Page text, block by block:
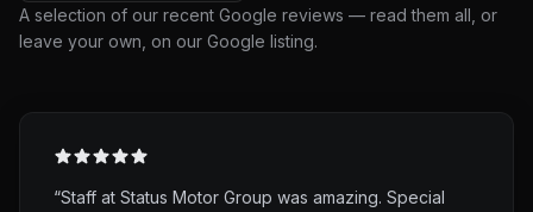
A selection of our recent Google reviews — read them all, or
leave your own, on our Google listing.
“Staff at Status Motor Group was amazing. Special